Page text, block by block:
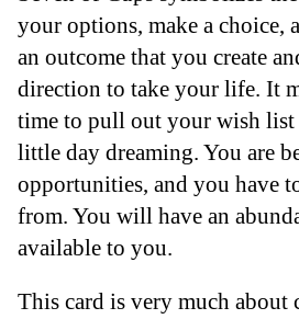
your options, make a choice,
an outcome that you create
direction to take your life. It
time to pull out your wish list
little day dreaming. You are
opportunities, and you have
from. You will have an
available to you.
This card is very much about